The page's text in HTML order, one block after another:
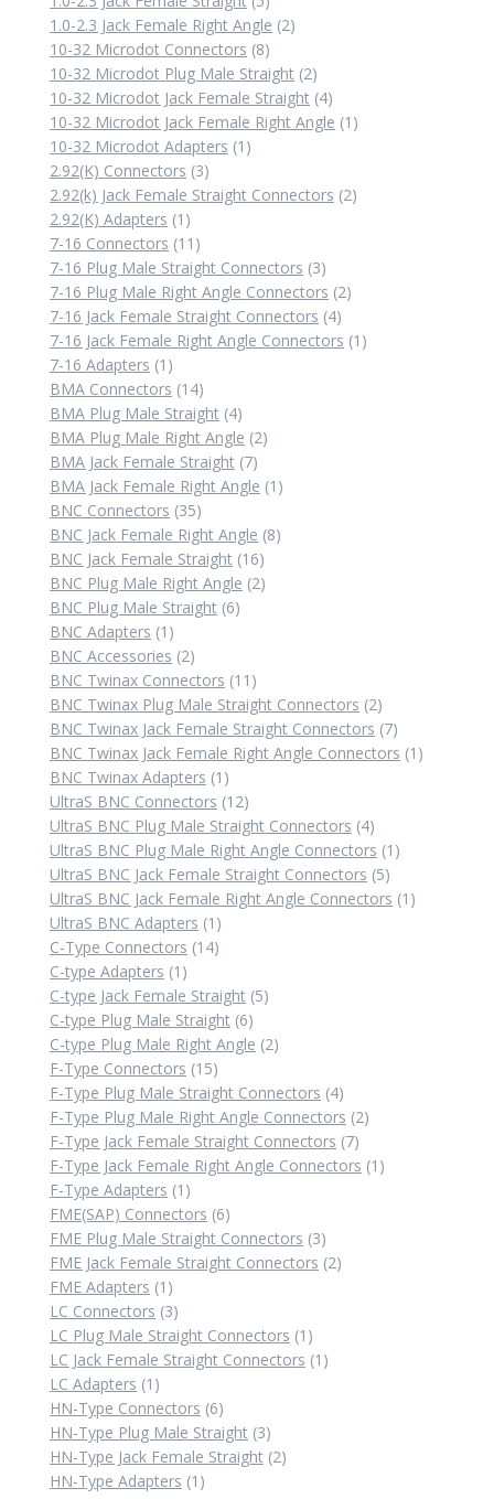
products
1.0-2.3 Jack Female Right Angle 22
10-32 Microdot Connectors 88
products
10-32 Microdot Plug Male Straight 22
products
10-32 Microdot Jack Female Straight 44
products
10-32 Microdot Jack Female Right Angle 1 1
10-32 Microdot Adapters 1 1
2.92(K) Connectors 33
products
2.92(k) Jack Female Straight Connectors 22
2.92(K) Adapters 1 1
product
7-16 Connectors 11 11
products
7-16 Plug Male Straight Connectors 33
products
7-16 Plug Male Right Angle Connectors 22
7-16 Jack Female Straight Connectors 44
products
7-16 Jack Female Right Angle Connectors 1 1
7-16 Adapters 1 1
product
BMA Connectors 1414
products
BMA Plug Male Straight 44
products
BMA Plug Male Right Angle 22
BMA Jack Female Straight 77
products
BMA Jack Female Right Angle 1 1
BNC Connectors 3535
products
BNC Jack Female Right Angle 88
BNC Jack Female Straight 1616
products
BNC Plug Male Right Angle 22
BNC Plug Male Straight 66
BNC Adapters 1 1
product
BNC Accessories 22
products
BNC Twinax Connectors 11 11
products
BNC Twinax Plug Male Straight Connectors 22
products
BNC Twinax Jack Female Straight Connectors 77
products
BNC Twinax Jack Female Right Angle Connectors 1 1
BNC Twinax Adapters 1 1
product
UltraS BNC Connectors 1212
products
UltraS BNC Plug Male Straight Connectors 44
products
UltraS BNC Plug Male Right Angle Connectors 1 1
UltraS BNC Jack Female Straight Connectors 55
products
UltraS BNC Jack Female Right Angle Connectors 1 1
UltraS BNC Adapters 1 1
product
C-Type Connectors 1414
C-type Adapters 1 1
product
C-type Jack Female Straight 55
C-type Plug Male Straight 66
products
C-type Plug Male Right Angle 22
F-Type Connectors 1515
products
F-Type Plug Male Straight Connectors 44
products
F-Type Plug Male Right Angle Connectors 22
F-Type Jack Female Straight Connectors 77
products
F-Type Jack Female Right Angle Connectors 1 1
F-Type Adapters 1 1
product
FME(SAP) Connectors 66
products
FME Plug Male Straight Connectors 33
products
FME Jack Female Straight Connectors 22
FME Adapters 1 1
product
LC Connectors 33
products
LC Plug Male Straight Connectors 1 1
product
LC Jack Female Straight Connectors 1 1
LC Adapters 1 1
product
HN-Type Connectors 66
products
HN-Type Plug Male Straight 33
products
HN-Type Jack Female Straight 22
HN-Type Adapters 1 1